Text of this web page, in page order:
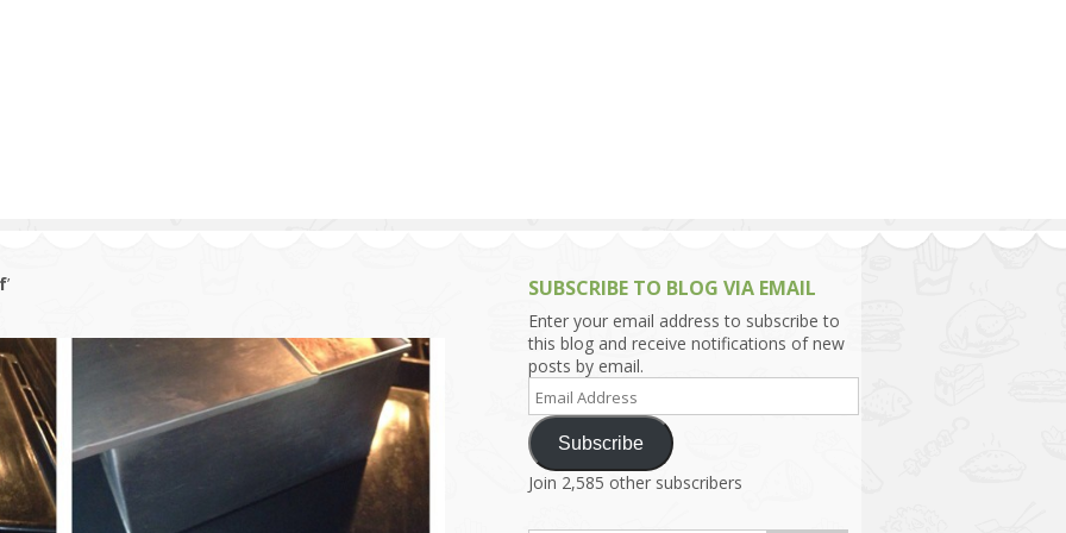
Is This Series
’ SUBSCRIBE TO BLOG VIA EMAIL
Enter your email address to subscribe to
this blog and receive notifications of new
posts by email.
Email
Address
Subscribe
Join 2,585 other subscribers